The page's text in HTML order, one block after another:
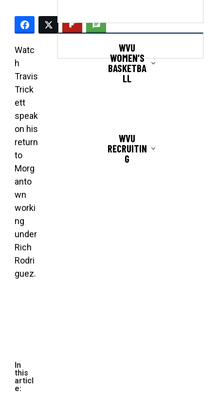
WVU
WOMEN’S
BASKETBA
LL
WVU
RECRUITIN
G
Watc
h
Travis
Trick
ett
speak
on his
return
to
Morg
anto
wn
worki
ng
under
Rich
Rodri
guez.
In
this
articl
e: